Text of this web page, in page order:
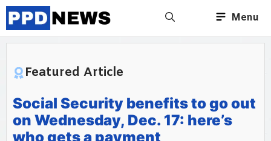
Skip
to
content
Menu
Featured Article
Social Security benefits to go out
on Wednesday, Dec. 17: here’s
who gets a payment